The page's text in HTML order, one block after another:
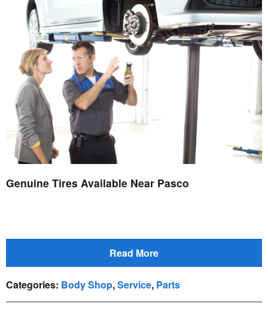
Genuine Tires Available Near Pasco
Read More
Categories: Body Shop,Service, Parts